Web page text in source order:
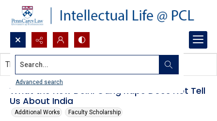
Search...
Advanced search
What the New Delhi Gang Rape Does Not Tell
Us About India
Additional Works Faculty Scholarship
This document contains no images.